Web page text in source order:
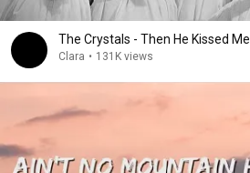
The Crystals - Then He Kissed Me
Clara • 131K views